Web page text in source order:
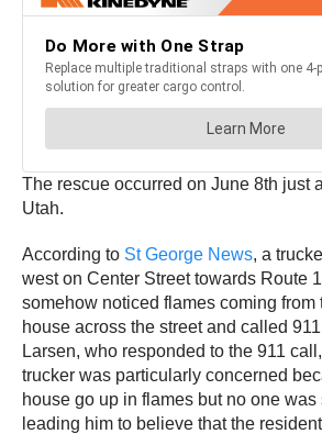
The rescue occurred on June 8th just
Utah.
According to St George News, a
west on Center Street towards Route
somehow noticed flames coming from
house across the street and called
Larsen, who responded to the 911
trucker was particularly concerned
house go up in flames but no one
leading him to believe that the